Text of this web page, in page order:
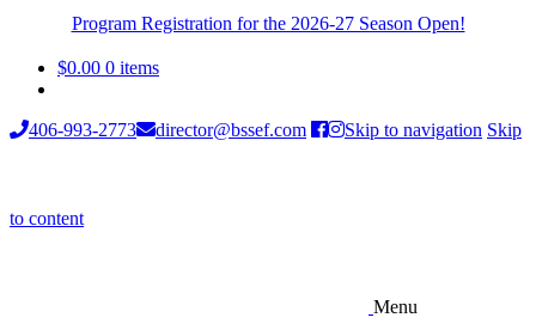
Program Registration for the 2026-27 Season Open!
$0.00 0 items
406-993-2773 director@bssef.com Skip to navigation Skip
to content
Menu